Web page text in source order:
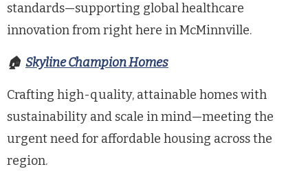
standards—supporting global healthcare
innovation from right here in McMinnville.
🏠 SkylineChampion Homes
Crafting high-quality, attainable homes with
sustainability and scale in mind—meeting the
urgent need for affordable housing across the
region.